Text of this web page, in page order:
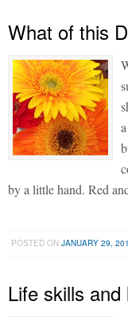
What of this
by a little hand. Red
POSTED ONJANUARY 29,
Life skills